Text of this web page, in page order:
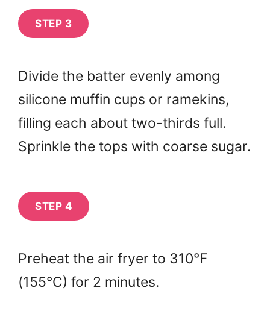
STEP 3
Divide the batter evenly among
silicone muffin cups or ramekins,
filling each about two-thirds full.
Sprinkle the tops with coarse sugar.
STEP 4
Preheat the air fryer to 310°F
(155°C) for 2 minutes.